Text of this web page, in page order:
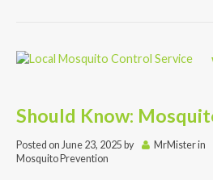
Should Know:
Posted on June 23, 2025 by MrMisterin
Mosquito Prevention